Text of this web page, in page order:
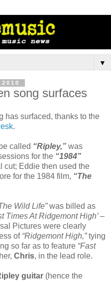
▼
song surfaces
has surfaced, thanks to the
.
called “Ripley,” was
for the “1984”
cut; Eddie then used the
for the 1984 film, “The
Wild Life”was billed as
Times At Ridgemont High’ –
Pictures were clearly
of “Ridgemont High,”tying
so far as to feature “Fast
Chris, in the lead role.
guitar (hence the